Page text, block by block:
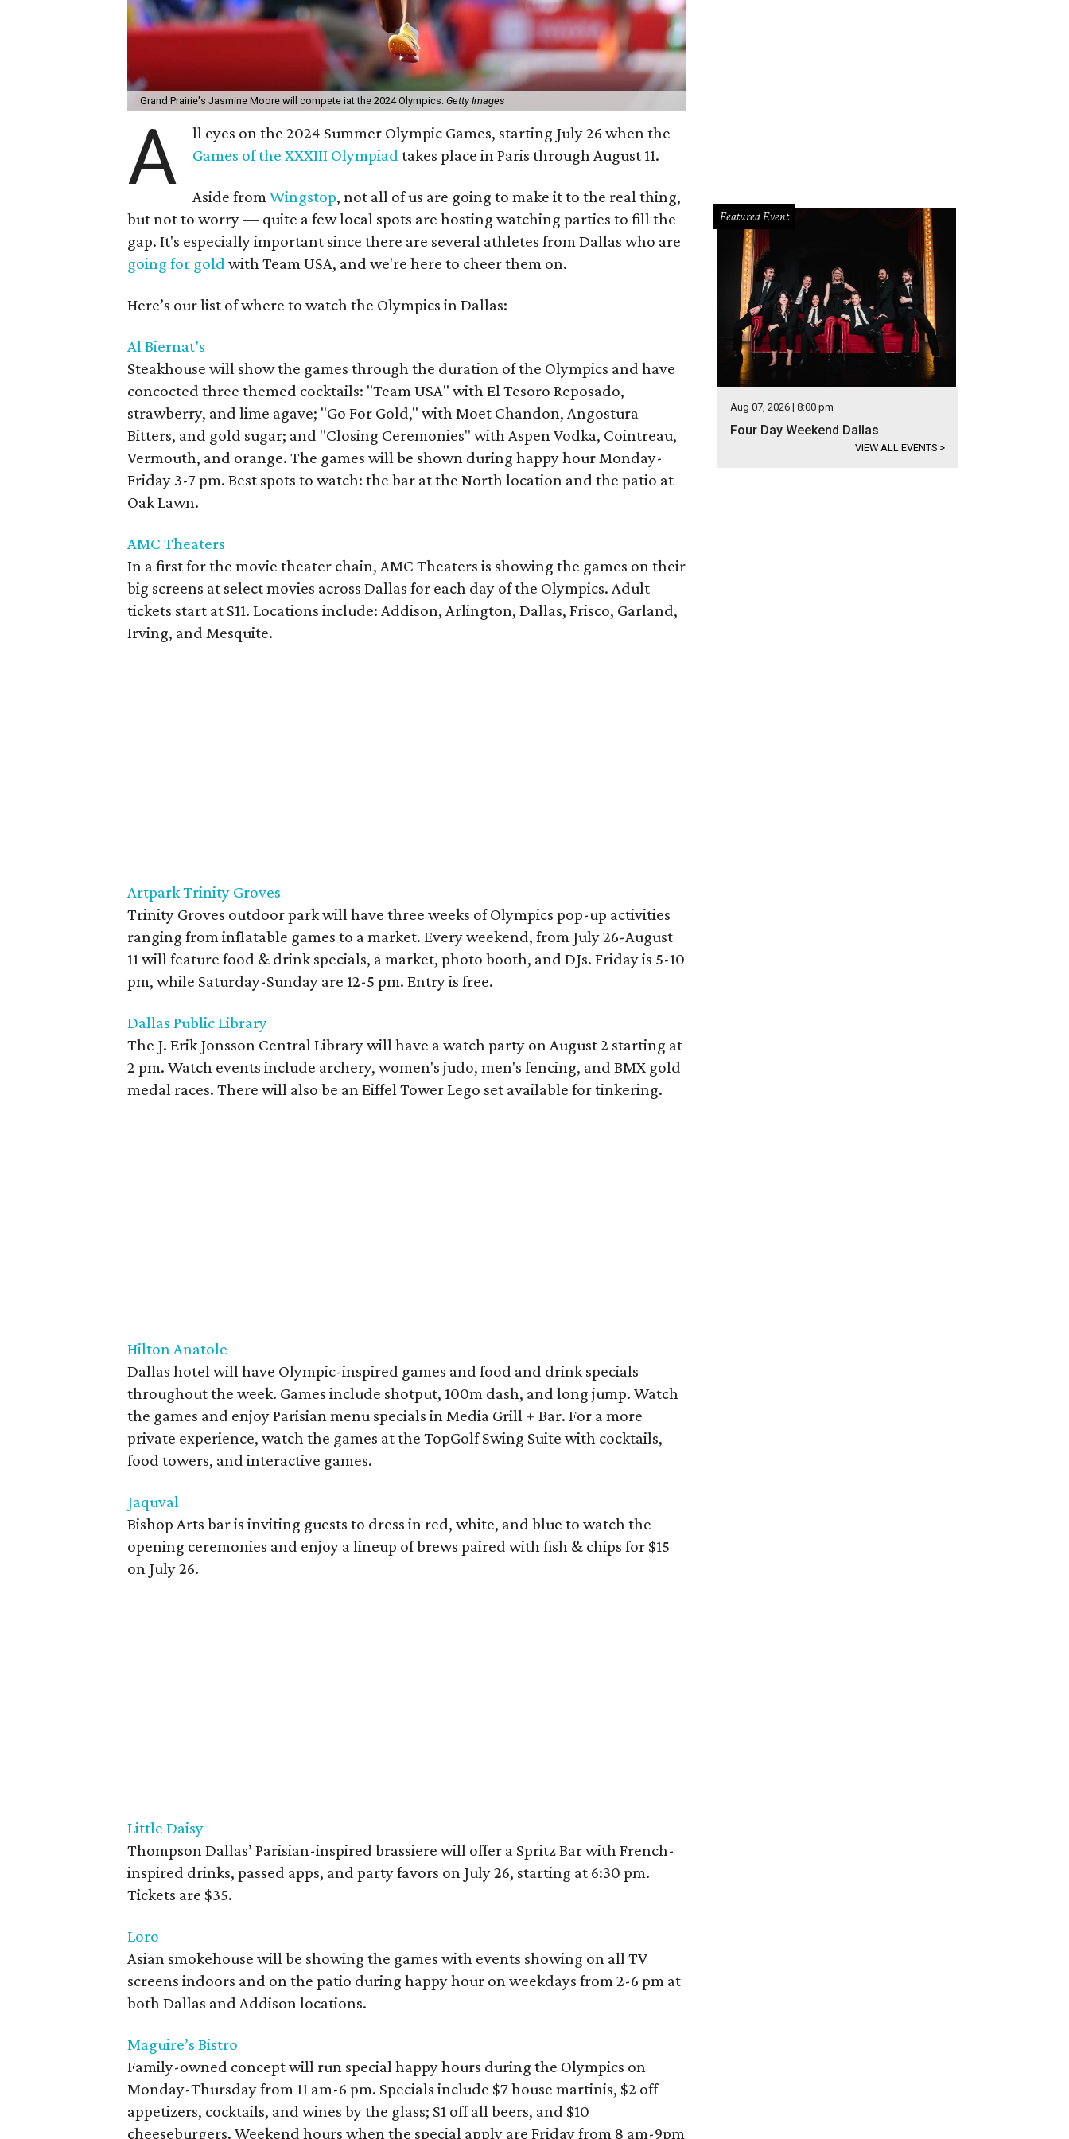
Grand Prairie's Jasmine Moore will compete iat the 2024 Olympics. Getty Images
A
ll eyes on the 2024 Summer Olympic Games, starting July 26 when the
Games of the XXXIII Olympiad takes place in Paris through August 11.
Aside fromWingstop, not all of us are going to make it to the real thing,
but not to worry — quite a few local spots are hosting watching parties to fill the
gap. It's especially important since there are several athletes from Dallas who are
going for gold with Team USA, and we're here to cheer them on.
Here’s our list of where to watch the Olympics in Dallas:
Al Biernat’s
Steakhouse will show the games through the duration of the Olympics and have
concocted three themed cocktails: "Team USA" with El Tesoro Reposado,
strawberry, and lime agave; "Go For Gold," with Moet Chandon, Angostura
Bitters, and gold sugar; and "Closing Ceremonies" with Aspen Vodka, Cointreau,
Vermouth, and orange. The games will be shown during happy hour Monday-
Friday 3-7 pm. Best spots to watch: the bar at the North location and the patio at
Oak Lawn.
AMC Theaters
In a first for the movie theater chain, AMC Theaters is showing the games on their
big screens at select movies across Dallas for each day of the Olympics. Adult
tickets start at $11. Locations include: Addison, Arlington, Dallas, Frisco, Garland,
Irving, and Mesquite.
Artpark Trinity Groves
Trinity Groves outdoor park will have three weeks of Olympics pop-up activities
ranging from inflatable games to a market. Every weekend, from July 26-August
11 will feature food & drink specials, a market, photo booth, and DJs. Friday is 5-10
pm, while Saturday-Sunday are 12-5 pm. Entry is free.
Dallas Public Library
The J. Erik Jonsson Central Library will have a watch party on August 2 starting at
2 pm. Watch events include archery, women's judo, men's fencing, and BMX gold
medal races. There will also be an Eiffel Tower Lego set available for tinkering.
Hilton Anatole
Dallas hotel will have Olympic-inspired games and food and drink specials
throughout the week. Games include shotput, 100m dash, and long jump. Watch
the games and enjoy Parisian menu specials in Media Grill + Bar. For a more
private experience, watch the games at the TopGolf Swing Suite with cocktails,
food towers, and interactive games.
Jaquval
Bishop Arts bar is inviting guests to dress in red, white, and blue to watch the
opening ceremonies and enjoy a lineup of brews paired with fish & chips for $15
on July 26.
Little Daisy
Thompson Dallas’ Parisian-inspired brassiere will offer a Spritz Bar with French-
inspired drinks, passed apps, and party favors on July 26, starting at 6:30 pm.
Tickets are $35.
Loro
Asian smokehouse will be showing the games with events showing on all TV
screens indoors and on the patio during happy hour on weekdays from 2-6 pm at
both Dallas and Addison locations.
Maguire’s Bistro
Family-owned concept will run special happy hours during the Olympics on
Monday-Thursday from 11 am-6 pm. Specials include $7 house martinis, $2 off
appetizers, cocktails, and wines by the glass; $1 off all beers, and $10
cheeseburgers. Weekend hours when the special apply are Friday from 8 am-9pm
Featured Event
Aug 07, 2026 | 8:00 pm
Four Day Weekend Dallas
VIEW ALL EVENTS >